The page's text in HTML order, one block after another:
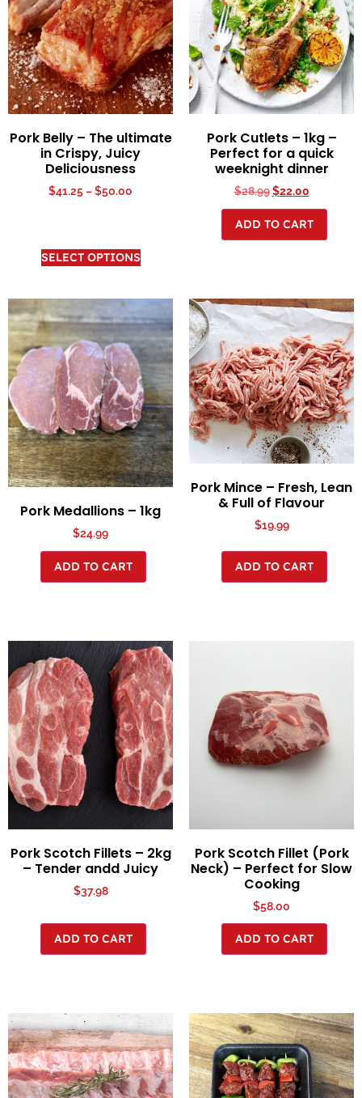
Pork Belly – The ultimate
in Crispy, Juicy
Deliciousness
$41.25–$50.00
SELECT OPTIONS
Pork Cutlets – 1kg –
Perfect for a quick
weeknight dinner
$28.99 $22.00
ADD TO CART
Pork Medallions – 1kg
$24.99
ADD TO CART
Pork Mince – Fresh, Lean
& Full of Flavour
$19.99
ADD TO CART
Pork Scotch Fillets – 2kg
– Tender andd Juicy
$37.98
ADD TO CART
Pork Scotch Fillet (Pork
Neck) – Perfect for Slow
Cooking
$58.00
ADD TO CART